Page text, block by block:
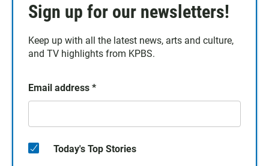
Sign up for our newsletters!
Keep up with all the latest news, arts and culture,
and TV highlights from KPBS.
Email address *
Today's Top Stories